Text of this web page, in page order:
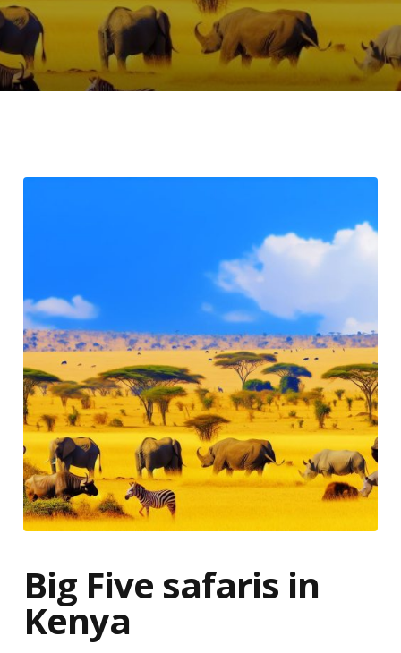
Big Five safaris in
Kenya